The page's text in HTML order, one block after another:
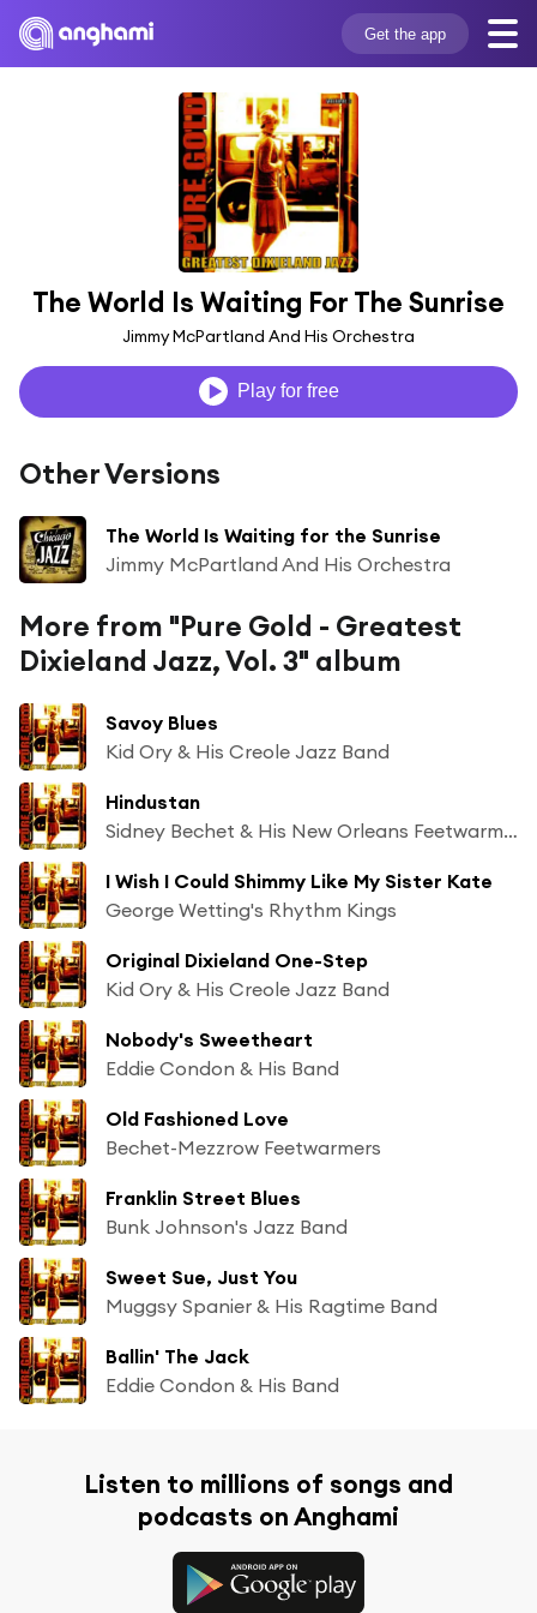
Get the app
The World Is Waiting For The Sunrise
Jimmy McPartland And His Orchestra
Play for free
Other Versions
The World Is Waiting for the Sunrise
Jimmy McPartland And His Orchestra
More from "Pure Gold - Greatest
Dixieland Jazz, Vol. 3" album
Savoy Blues
Kid Ory & His Creole Jazz Band
Hindustan
Sidney Bechet & His New Orleans Feetwarmers
I Wish I Could Shimmy Like My Sister Kate
George Wetting's Rhythm Kings
Original Dixieland One-Step
Kid Ory & His Creole Jazz Band
Nobody's Sweetheart
Eddie Condon & His Band
Old Fashioned Love
Bechet-Mezzrow Feetwarmers
Franklin Street Blues
Bunk Johnson's Jazz Band
Sweet Sue, Just You
Muggsy Spanier & His Ragtime Band
Ballin' The Jack
Eddie Condon & His Band
Listen to millions of songs and
podcasts on Anghami